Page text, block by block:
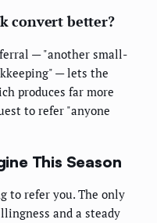
convert better?
— "another small-
— lets the
produces far more
to refer "anyone
This Season
to refer you. The only
and a steady